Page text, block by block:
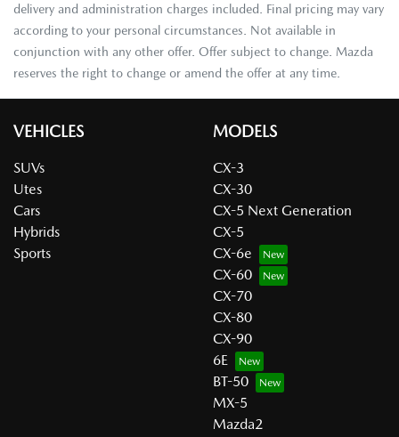
delivery and administration charges included. Final pricing may vary
according to your personal circumstances. Not available in
conjunction with any other offer. Offer subject to change. Mazda
reserves the right to change or amend the offer at any time.
VEHICLES
SUVs
Utes
Cars
Hybrids
Sports
MODELS
CX-3
CX-30
CX-5 Next Generation
CX-5
CX-6e
CX-60
CX-70
CX-80
CX-90
6E
BT-50
MX-5
Mazda2